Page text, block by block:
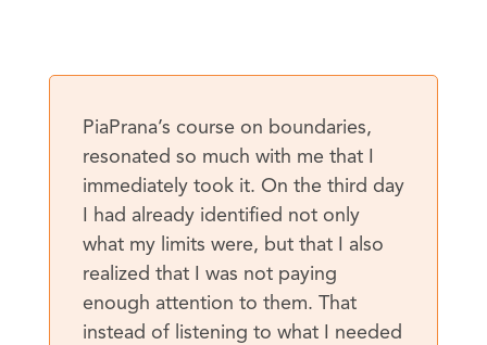
PiaPrana’s course on boundaries,
resonated so much with me that I
immediately took it. On the third day
I had already identified not only
what my limits were, but that I also
realized that I was not paying
enough attention to them. That
instead of listening to what I needed